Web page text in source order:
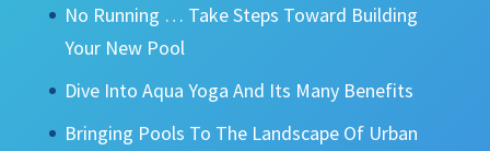
No Running … Take Steps Toward Building
Your New Pool
Dive Into Aqua Yoga And Its Many Benefits
Bringing Pools To The Landscape Of Urban